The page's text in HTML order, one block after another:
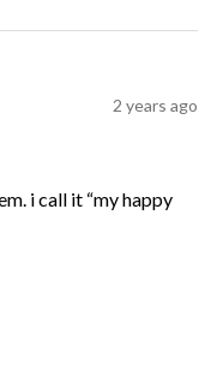
2 years ago
i call it “my happy